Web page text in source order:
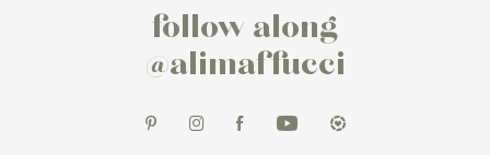
follow along
@alimaffucci